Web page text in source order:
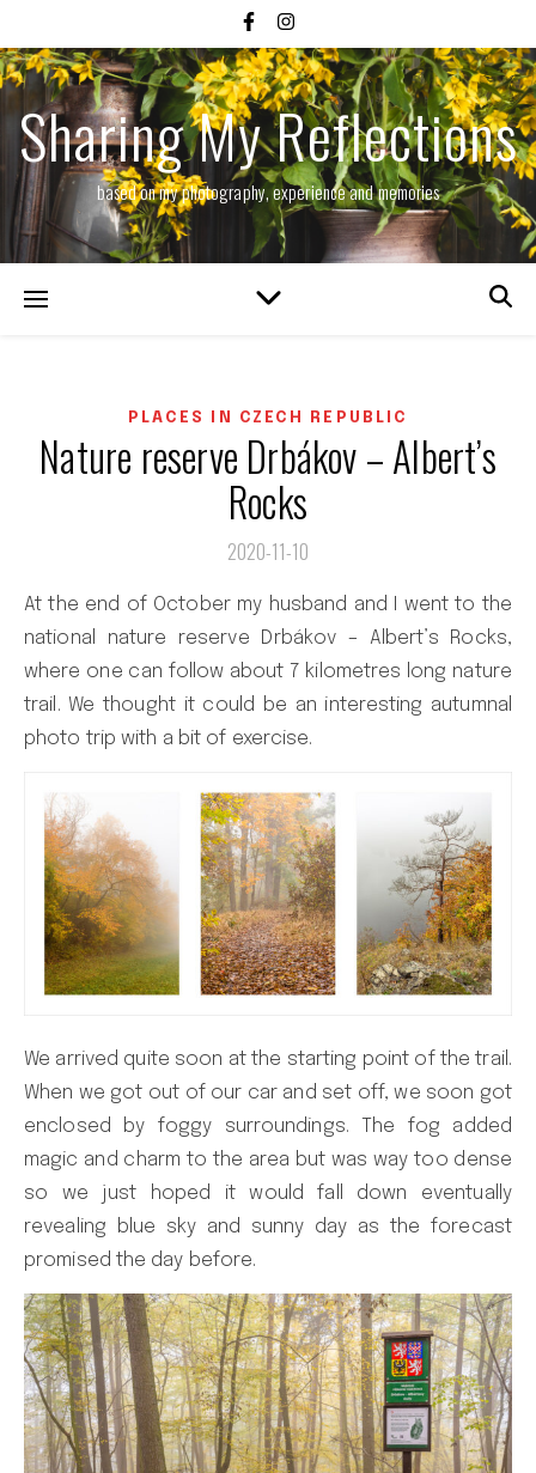
Sharing My Reflections
based on my photography, experience and memories
PLACES IN CZECH REPUBLIC
Nature reserve Drbákov – Albert’s
Rocks
2020-11-10
At the end of October my husband and I went to the
national nature reserve Drbákov – Albert’s Rocks,
where one can follow about 7 kilometres long nature
trail. We thought it could be an interesting autumnal
photo trip with a bit of exercise.
We arrived quite soon at the starting point of the trail.
When we got out of our car and set off, we soon got
enclosed by foggy surroundings. The fog added
magic and charm to the area but was way too dense
so we just hoped it would fall down eventually
revealing blue sky and sunny day as the forecast
promised the day before.